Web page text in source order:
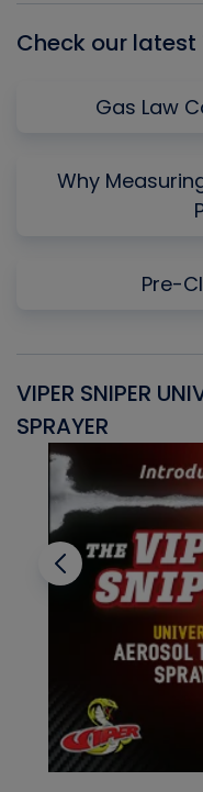
Check our latest
Gas Law
Why
Pre-
VIPER SNIPER
SPRAYER